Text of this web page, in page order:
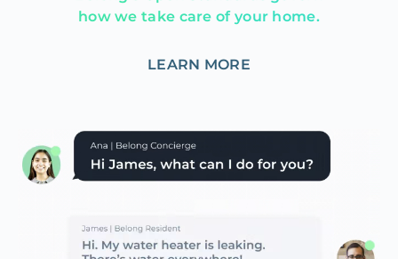
how we take care of your home.
LEARN MORE